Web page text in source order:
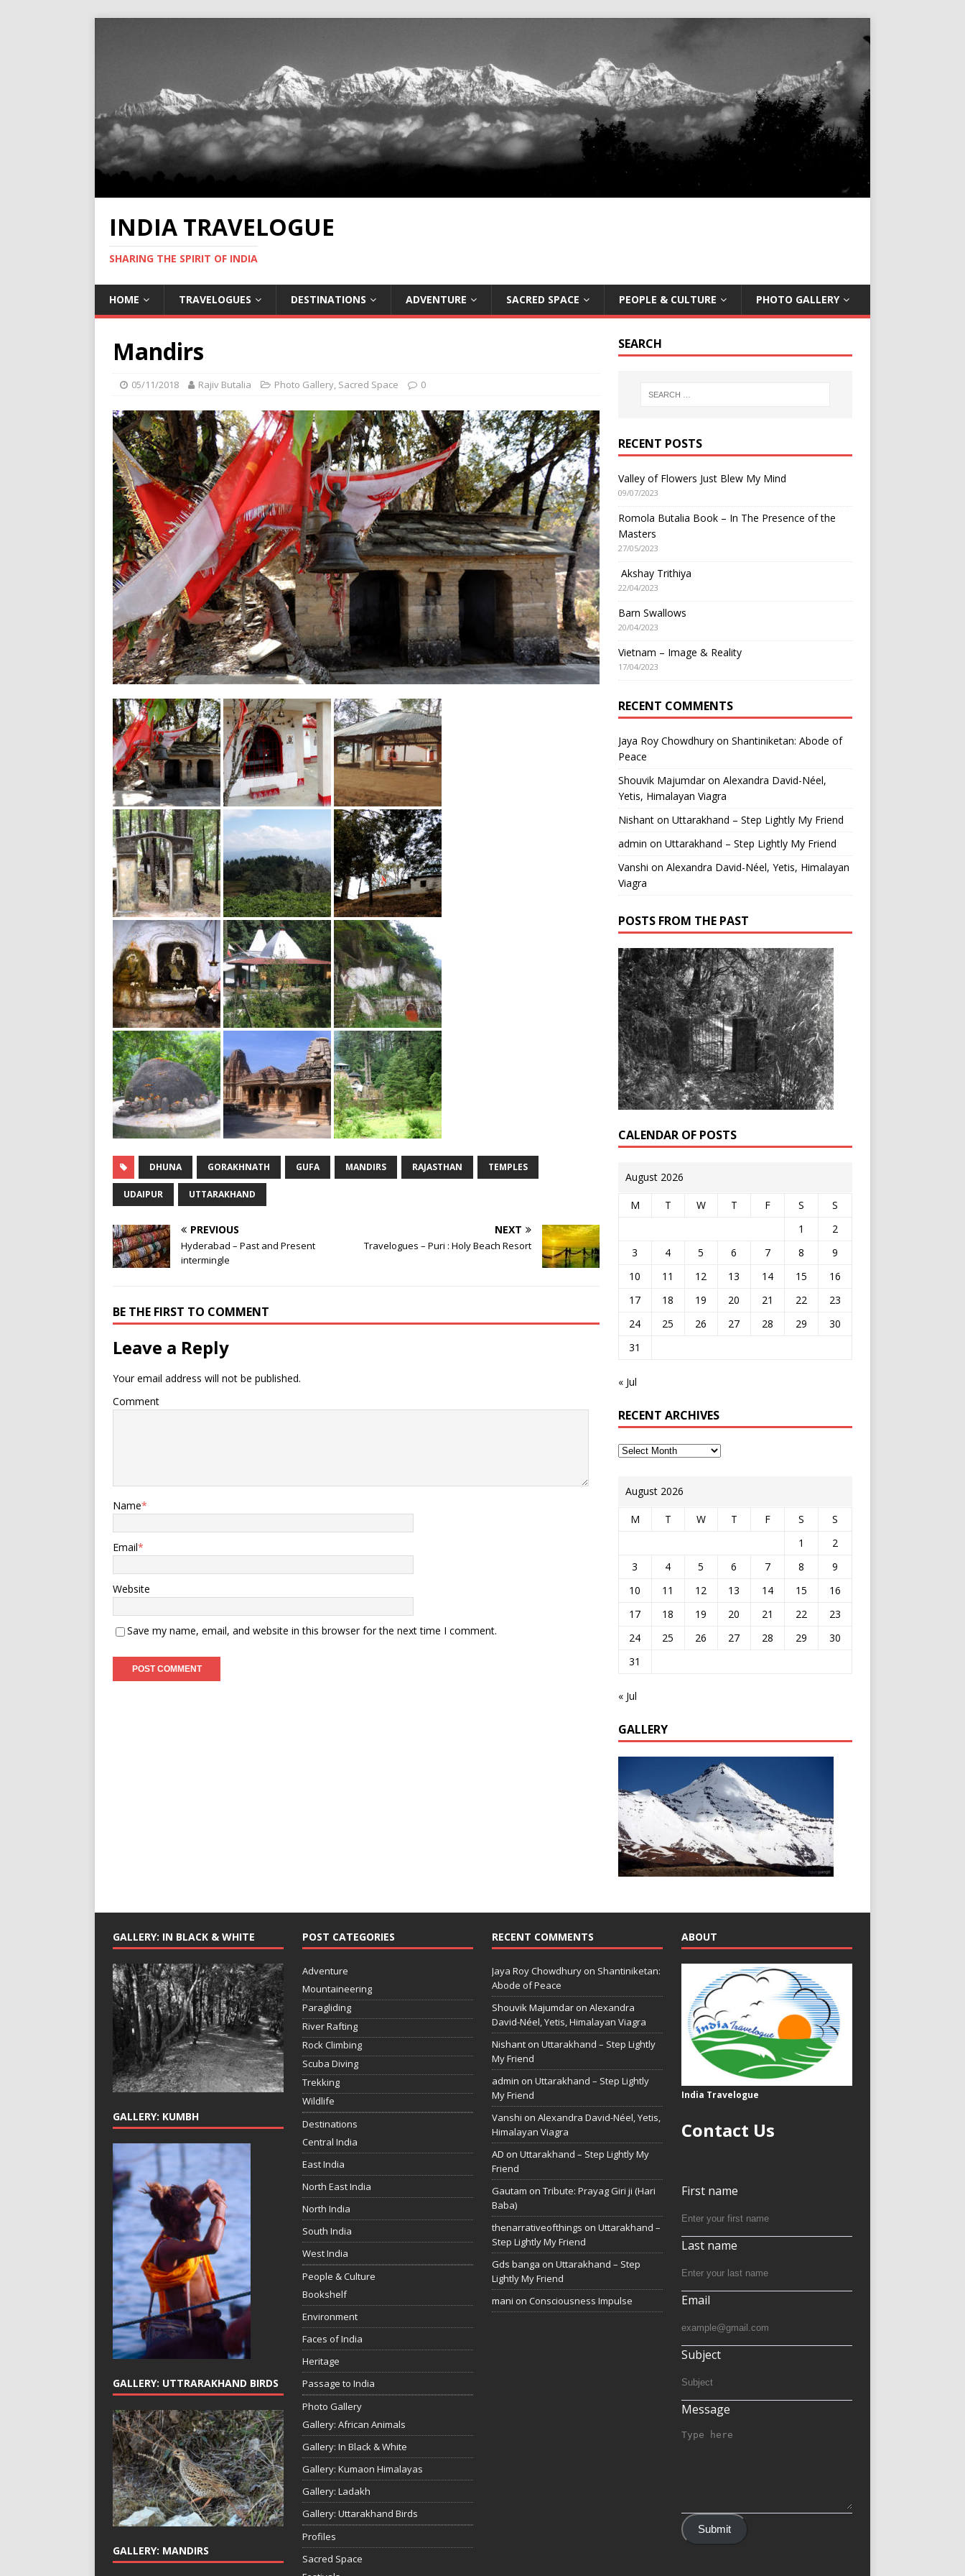
INDIA TRAVELOGUE
SHARING THE SPIRIT OF INDIA
HOME TRAVELOGUES DESTINATIONS ADVENTURE SACRED SPACE PEOPLE & CULTURE PHOTO GALLERY
Mandirs
05/11/2018 Rajiv Butalia Photo Gallery, Sacred Space 0
DHUNA GORAKHNATH GUFA MANDIRS RAJASTHAN TEMPLES
UDAIPUR UTTARAKHAND
PREVIOUS
Hyderabad – Past and Present
intermingle
NEXT
Travelogues – Puri : Holy Beach Resort
BE THE FIRST TO COMMENT
Leave a Reply
Your email address will not be published.
Comment
Name*
Email*
Website
Save my name, email, and website in this browser for the next time I comment.
SEARCH
RECENT POSTS
Valley of Flowers Just Blew My Mind
09/07/2023
Romola Butalia Book – In The Presence of the
Masters
27/05/2023
Akshay Trithiya
22/04/2023
Barn Swallows
20/04/2023
Vietnam – Image & Reality
17/04/2023
RECENT COMMENTS
Jaya Roy Chowdhuryon Shantiniketan: Abode of
Peace
Shouvik Majumdaron Alexandra David-Néel,
Yetis, Himalayan Viagra
Nishanton Uttarakhand – Step Lightly My Friend
admin on Uttarakhand – Step Lightly My Friend
Vanshi on Alexandra David-Néel, Yetis, Himalayan
Viagra
POSTS FROM THE PAST
CALENDAR OF POSTS
August 2026
M T W T F S
S
1
2
3
4 5 6 7 8
9
10
11 12 13 14 15
16
17
18 19 20 21 22
23
24
25 26 27 28 29
30
31
« Jul
RECENT ARCHIVES
August 2026
M T W T F S
S
1
2
3
4 5 6 7 8
9
10
11 12 13 14 15
16
17
18 19 20 21 22
23
24
25 26 27 28 29
30
31
« Jul
GALLERY
GALLERY: IN BLACK & WHITE
GALLERY: KUMBH
GALLERY: UTTRARAKHAND BIRDS
GALLERY: MANDIRS
POST CATEGORIES
Adventure
Mountaineering
Paragliding
River Rafting
Rock Climbing
Scuba Diving
Trekking
Wildlife
Destinations
Central India
East India
North East India
North India
South India
West India
People & Culture
Bookshelf
Environment
Faces of India
Heritage
Passage to India
Photo Gallery
Gallery: African Animals
Gallery: In Black & White
Gallery: Kumaon Himalayas
Gallery: Ladakh
Gallery: Uttarakhand Birds
Profiles
Sacred Space
RECENT COMMENTS
Jaya Roy Chowdhuryon Shantiniketan:
Abode of Peace
Shouvik Majumdaron Alexandra
David-Néel, Yetis, Himalayan Viagra
Nishanton Uttarakhand – Step Lightly
My Friend
admin on Uttarakhand – Step Lightly
My Friend
Vanshi on Alexandra David-Néel, Yetis,
Himalayan Viagra
AD on Uttarakhand – Step Lightly My
Friend
Gautam on Tribute: Prayag Giri ji (Hari
Baba)
thenarrativeofthings on Uttarakhand –
Step Lightly My Friend
Gds banga on Uttarakhand – Step
Lightly My Friend
mani on Consciousness Impulse
ABOUT
India Travelogue
Contact Us
First name
Last name
Email
Subject
Message
Submit